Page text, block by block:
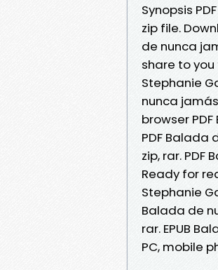
Synopsis
zip file.
de nunca
share to you
Stephanie
nunca
browser
PDF Balada
zip, rar. PDF
Ready for
Stephanie
Balada de
rar. EPUB
PC, mobile